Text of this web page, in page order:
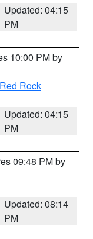
Updated: 04:15
PM
10:00 PM by
Rock
Updated: 04:15
PM
09:48 PM by
Updated: 08:14
PM